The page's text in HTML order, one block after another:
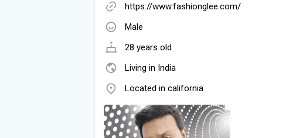
https://www.fashionglee.com/
Male
28 years old
Living in India
Located in california